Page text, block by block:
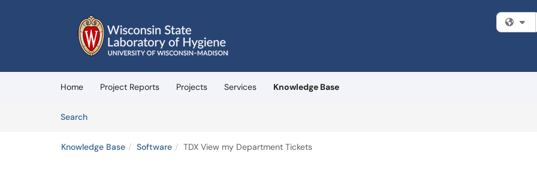
Home Project Reports Projects Services
Knowledge Base
SearchArticles
Knowledge Base Software TDX View my Department Tickets